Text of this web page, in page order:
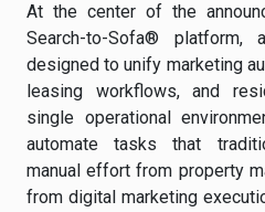
At the center of the
Search-to-Sofa® platform,
designed to unify marketing
leasing workflows, and
single operational
automate tasks that
manual effort from property
from digital marketing